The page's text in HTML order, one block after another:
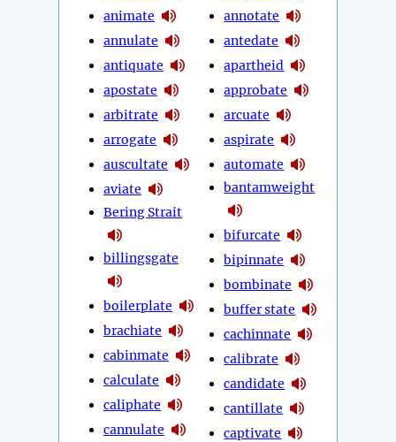
animate
annulate
antiquate
apostate
arbitrate
arrogate
auscultate
aviate
Bering Strait
billingsgate
boilerplate
brachiate
cabinmate
calculate
caliphate
cannulate
annotate
antedate
apartheid
approbate
arcuate
aspirate
automate
bantamweight
bifurcate
bipinnate
bombinate
buffer state
cachinnate
calibrate
candidate
cantillate
captivate